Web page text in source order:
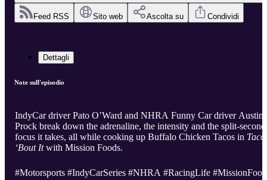
Feed RSS Sito web Ascolta su Condividi
Dettagli
Note sull'episodio
IndyCar driver Pato O’Ward and NHRA Funny Car driver Austin
Prock break down the adrenaline, the intensity and the split-second
focus it takes, all while cooking up Buffalo Chicken Tacos in Taco
‘Bout Itwith Mission Foods.
#Motorsports #IndyCarSeries #NHRA #RacingLife